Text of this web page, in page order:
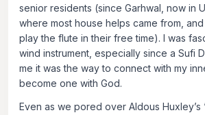
senior residents (since Garhwal, now in
where most house helps came from,
play the flute in their free time). I was
wind instrument, especially since a Sufi
me it was the way to connect with my
become one with God.
Even as we pored over Aldous Huxley’s